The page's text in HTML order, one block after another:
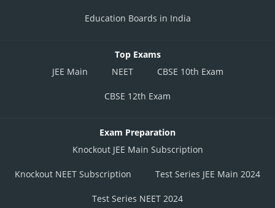
Education Boards in India
Top Exams
JEE Main
NEET CBSE 10th Exam
CBSE 12th Exam
Exam Preparation
Knockout JEE Main Subscription
Knockout NEET Subscription Test Series JEE Main 2024
Test Series NEET 2024